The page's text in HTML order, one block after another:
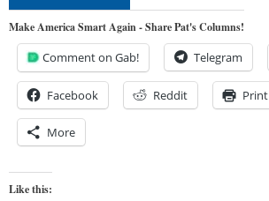
Make America Smart Again - Share Pat's Columns!
Comment on Gab! Telegram
Facebook Reddit Print
More
Like this: